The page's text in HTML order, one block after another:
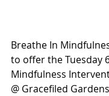
Breathe In
to offer the Tuesday
Mindfulness
@ Gracefiled